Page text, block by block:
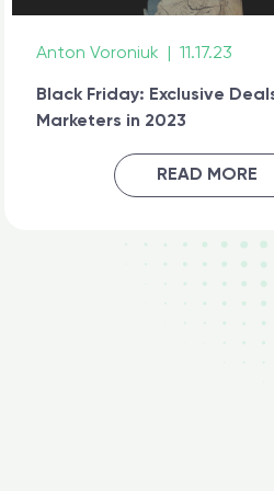
Anton Voroniuk 11.17.23
Black Friday: Exclusive
Marketers in 2023
READ MORE